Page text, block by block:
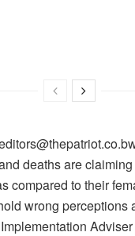
deaths are
compared to their
wrong perceptions